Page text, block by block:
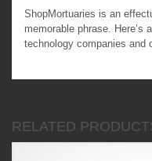
ShopMortuaries is an
memorable phrase. Here’s
technology companies and
RELATED